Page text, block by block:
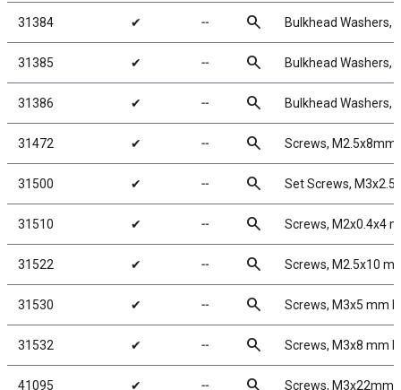
31384 ✔ ╌ search Bulkhead Washers,
31385 ✔ ╌ search Bulkhead Washers,
31386 ✔ ╌ search Bulkhead Washers,
31472 ✔ ╌ search Screws, M2.5x8mm
31500 ✔ ╌ search Set Screws, M3x2.5
31510 ✔ ╌ search Screws, M2x0.4x4
31522 ✔ ╌ search Screws, M2.5x10
31530 ✔ ╌ search Screws, M3x5 mm
31532 ✔ ╌ search Screws, M3x8 mm
41095 ✔ ╌ search Screws, M3x22mm